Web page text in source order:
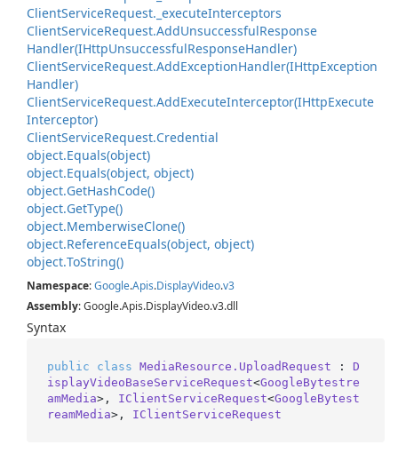
ClientServiceRequest. _executeInterceptors
ClientServiceRequest.AddUnsuccessfulResponse
Handler(IHttpUnsuccessfulResponseHandler)
ClientServiceRequest.AddExceptionHandler(IHttpException
Handler)
ClientServiceRequest.AddExecuteInterceptor(IHttpExecute
Interceptor)
ClientServiceRequest.Credential
object.Equals(object)
object.Equals(object, object)
object.GetHashCode()
object.GetType()
object.MemberwiseClone()
object.ReferenceEquals(object, object)
object.ToString()
Namespace:Google.Apis.DisplayVideo.v3
Assembly: Google.Apis.DisplayVideo.v3.dll
Syntax
public class MediaResource.UploadRequest : D
isplayVideoBaseServiceRequest<GoogleBytestre
amMedia>, IClientServiceRequest<GoogleBytest
reamMedia>, IClientServiceRequest